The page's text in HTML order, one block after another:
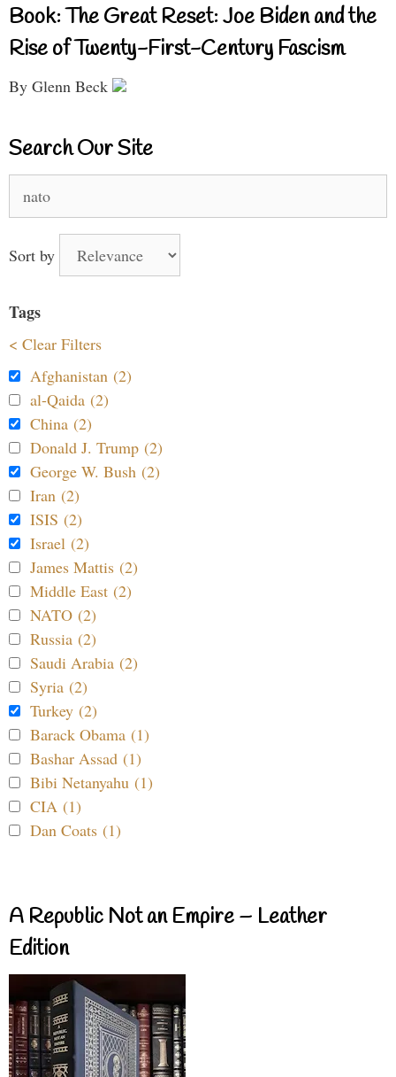
Book: The Great Reset: Joe Biden and the
Rise of Twenty-First-Century Fascism
By Glenn Beck
Search Our Site
for:
Sort by
Tags
< Clear Filters
Afghanistan (2)
al-Qaida (2)
China (2)
Donald J. Trump (2)
George W. Bush (2)
Iran (2)
ISIS (2)
Israel (2)
James Mattis (2)
Middle East (2)
NATO (2)
Russia (2)
Saudi Arabia (2)
Syria (2)
Turkey (2)
Barack Obama (1)
Bashar Assad (1)
Bibi Netanyahu (1)
CIA (1)
Dan Coats (1)
A Republic Not an Empire – Leather
Edition